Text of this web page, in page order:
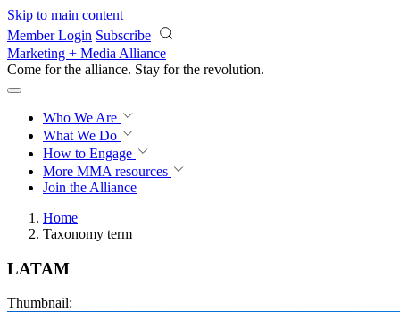
Skip to main content
Member Login Subscribe
Marketing + Media Alliance
Come for the alliance. Stay for the revolution.
Who We Are
What We Do
How to Engage
More MMA resources
Join the Alliance
Home
Taxonomy term
LATAM
Thumbnail: